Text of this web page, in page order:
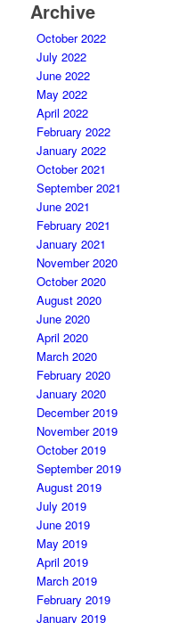
Archive
October 2022
July 2022
June 2022
May 2022
April 2022
February 2022
January 2022
October 2021
September 2021
June 2021
February 2021
January 2021
November 2020
October 2020
August 2020
June 2020
April 2020
March 2020
February 2020
January 2020
December 2019
November 2019
October 2019
September 2019
August 2019
July 2019
June 2019
May 2019
April 2019
March 2019
February 2019
January 2019